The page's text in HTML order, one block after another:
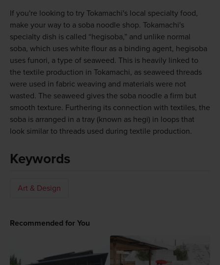
If you're looking to try Tokamachi's local specialty food,
make your way to a soba noodle shop. Tokamachi's
specialty dish is called “hegisoba,” and unlike normal
soba, which uses white flour as a binding agent, hegisoba
uses funori, a type of seaweed. This is heavily linked to
the textile production in Tokamachi, as seaweed threads
were used in fabric weaving and materials were not
wasted. The seaweed gives the soba noodle a firm but
smooth texture. Furthering its connection with textiles, the
soba is arranged in a tray (known as hegi) in loops that
look similar to threads used during textile production.
Keywords
Art & Design
Recommended for You